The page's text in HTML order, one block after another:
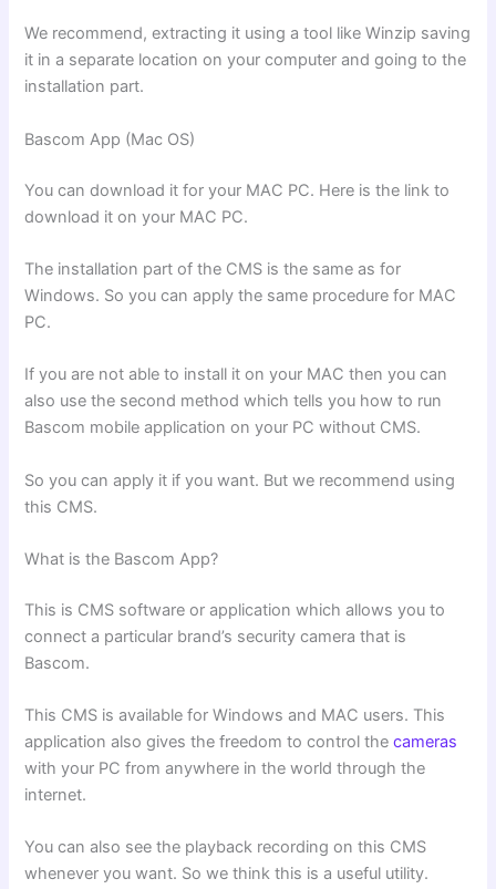
We recommend, extracting it using a tool like Winzip saving
it in a separate location on your computer and going to the
installation part.
Bascom App (Mac OS)
You can download it for your MAC PC. Here is the link to
download it on your MAC PC.
The installation part of the CMS is the same as for
Windows. So you can apply the same procedure for MAC
PC.
If you are not able to install it on your MAC then you can
also use the second method which tells you how to run
Bascom mobile application on your PC without CMS.
So you can apply it if you want. But we recommend using
this CMS.
What is the Bascom App?
This is CMS software or application which allows you to
connect a particular brand’s security camera that is
Bascom.
This CMS is available for Windows and MAC users. This
application also gives the freedom to control thecameras
with your PC from anywhere in the world through the
internet.
You can also see the playback recording on this CMS
whenever you want. So we think this is a useful utility.